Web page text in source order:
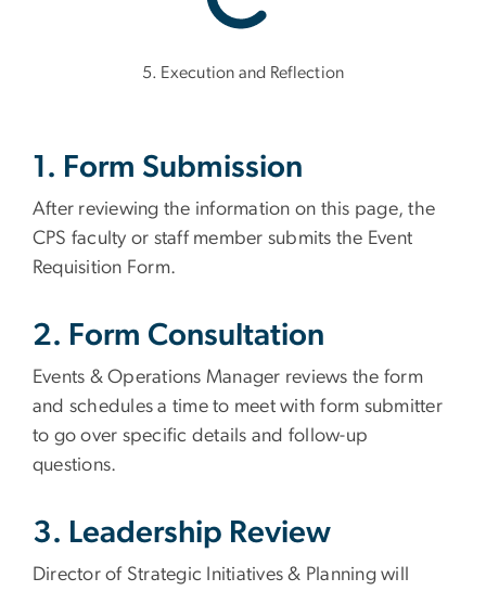
5. Execution and Reflection
1. Form Submission
After reviewing the information on this page, the
CPS faculty or staff member submits the Event
Requisition Form.
2. Form Consultation
Events & Operations Manager reviews the form
and schedules a time to meet with form submitter
to go over specific details and follow-up
questions.
3. Leadership Review
Director of Strategic Initiatives & Planning will